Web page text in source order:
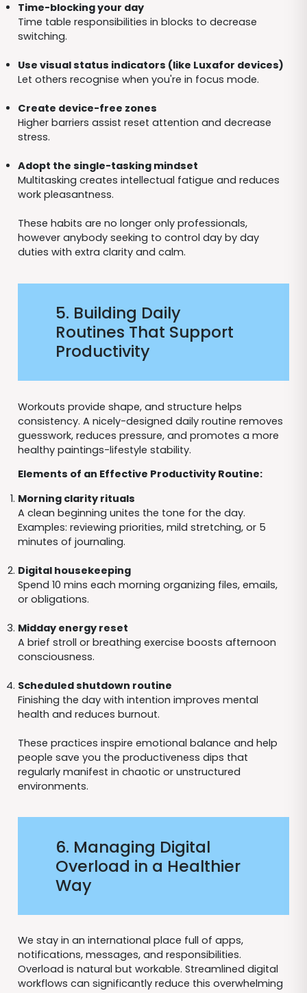
Time-blocking your day
Time table responsibilities in blocks to decrease
switching.
Use visual status indicators (like Luxafor devices)
Let others recognise when you're in focus mode.
Create device-free zones
Higher barriers assist reset attention and decrease
stress.
Adopt the single-tasking mindset
Multitasking creates intellectual fatigue and reduces
work pleasantness.
These habits are no longer only professionals,
however anybody seeking to control day by day
duties with extra clarity and calm.
5. Building Daily
Routines That Support
Productivity
Workouts provide shape, and structure helps
consistency. A nicely-designed daily routine removes
guesswork, reduces pressure, and promotes a more
healthy paintings-lifestyle stability.
Elements of an Effective Productivity Routine:
Morning clarity rituals
A clean beginning unites the tone for the day.
Examples: reviewing priorities, mild stretching, or 5
minutes of journaling.
Digital housekeeping
Spend 10 mins each morning organizing files, emails,
or obligations.
Midday energy reset
A brief stroll or breathing exercise boosts afternoon
consciousness.
Scheduled shutdown routine
Finishing the day with intention improves mental
health and reduces burnout.
These practices inspire emotional balance and help
people save you the productiveness dips that
regularly manifest in chaotic or unstructured
environments.
6. Managing Digital
Overload in a Healthier
Way
We stay in an international place full of apps,
notifications, messages, and responsibilities.
Overload is natural but workable. Streamlined digital
workflows can significantly reduce this overwhelming